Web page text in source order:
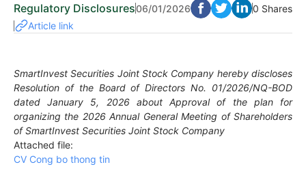
Regulatory Disclosures06/01/2026
0 Shares
Article link
SmartInvest Securities Joint Stock Company hereby discloses
Resolution of the Board of Directors No. 01/2026/NQ-BOD
dated January 5, 2026 about Approval of the plan for
organizing the 2026 Annual General Meeting of Shareholders
of SmartInvest Securities Joint Stock Company
Attached file:
CV Cong bo thong tin